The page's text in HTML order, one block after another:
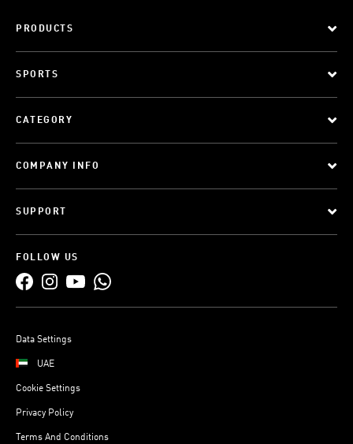
PRODUCTS
SPORTS
CATEGORY
COMPANY INFO
SUPPORT
FOLLOW US
Data Settings
UAE
Cookie Settings
Privacy Policy
Terms And Conditions